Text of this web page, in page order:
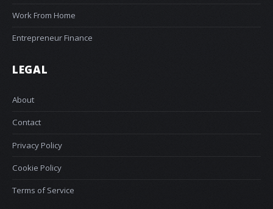
Work From Home
Entrepreneur Finance
LEGAL
About
Contact
Privacy Policy
Cookie Policy
Terms of Service